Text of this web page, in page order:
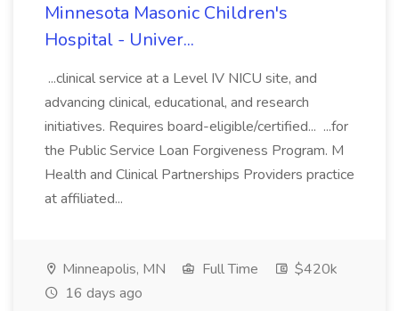
Minnesota Masonic Children's
Hospital - Univer...
...clinical service at a Level IV NICU site, and
advancing clinical, educational, and research
initiatives. Requires board-eligible/certified... ...for
the Public Service Loan Forgiveness Program. M
Health and Clinical Partnerships Providers practice
at affiliated...
Minneapolis, MN Full Time
$420k
16 days ago